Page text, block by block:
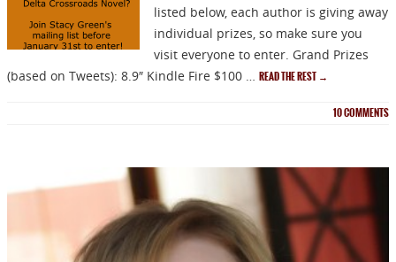
listed below, each author is giving away
individual prizes, so make sure you
visit everyone to enter. Grand Prizes
(based on Tweets): 8.9″ Kindle Fire $100 … READ THE REST →
10COMMENTS